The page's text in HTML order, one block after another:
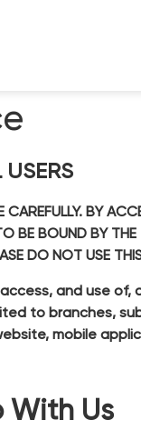
CAREFULLY. BY
BE BOUND BY
DO NOT USE
and use of,
to branches,
mobile
With Us